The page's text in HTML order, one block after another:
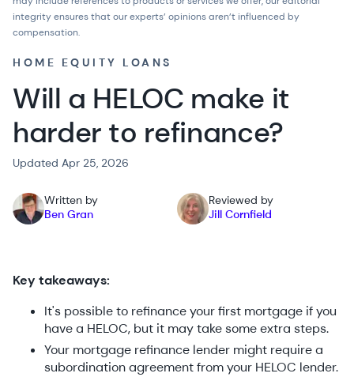
integrityensures that our experts’ opinions aren’t influenced by
compensation.
HOME EQUITY LOANS
Will a HELOC make it
harder to refinance?
Updated Apr 25, 2026
Written by
Ben Gran
Reviewed by
Jill Cornfield
Key takeaways:
It's possible to refinance your first mortgage if you
have a HELOC, but it may take some extra steps.
Your mortgage refinance lender might require a
subordination agreement from your HELOC lender.